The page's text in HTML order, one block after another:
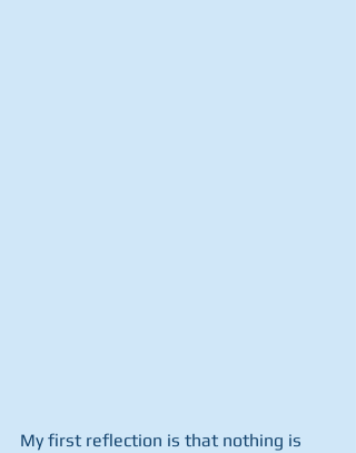
My first reflection is that nothing is